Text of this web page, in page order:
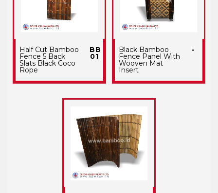
Half Cut Bamboo
Fence 5 Back
Slats Black Coco
Rope
BB
01
Black Bamboo
Fence Panel With
Wooven Mat
Insert
-